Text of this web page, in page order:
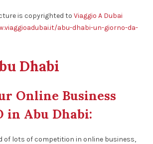
is copyrighted to Viaggio A Dubai
abu-dhabi-un-giorno-da-
Dhabi
Online Business
in Abu Dhabi:
of lots of competition in online business,